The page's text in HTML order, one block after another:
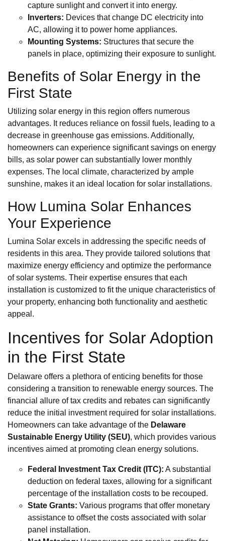
capture sunlight and convert it into energy.
Inverters: Devices that change DC electricity into
AC, allowing it to power home appliances.
Mounting Systems: Structures that secure the
panels in place, optimizing their exposure to sunlight.
Benefits of Solar Energy in the
First State
Utilizing solar energy in this region offers numerous
advantages. It reduces reliance on fossil fuels, leading to a
decrease in greenhouse gas emissions. Additionally,
homeowners can experience significant savings on energy
bills, as solar power can substantially lower monthly
expenses. The local climate, characterized by ample
sunshine, makes it an ideal location for solar installations.
How Lumina Solar Enhances
Your Experience
Lumina Solar excels in addressing the specific needs of
residents in this area. They provide tailored solutions that
maximize energy efficiency and optimize the performance
of solar systems. Their expertise ensures that each
installation is customized to fit the unique characteristics of
your property, enhancing both functionality and aesthetic
appeal.
Incentives for Solar Adoption
in the First State
Delaware offers a plethora of enticing benefits for those
considering a transition to renewable energy sources. The
financial allure of tax credits and rebates can significantly
reduce the initial investment required for solar installations.
Homeowners can take advantage of the Delaware
Sustainable Energy Utility (SEU), which provides various
incentives aimed at promoting clean energy solutions.
Federal Investment Tax Credit (ITC): A substantial
deduction on federal taxes, allowing for a significant
percentage of the installation costs to be recouped.
State Grants: Various programs that offer monetary
assistance to offset the costs associated with solar
panel installation.